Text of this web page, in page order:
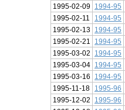
1995-02-09
1994-95
1995-02-11
1994-95
1995-02-13
1994-95
1995-02-21
1994-95
1995-03-02
1994-95
1995-03-04
1994-95
1995-03-16
1994-95
1995-11-18
1995-96
1995-12-02
1995-96